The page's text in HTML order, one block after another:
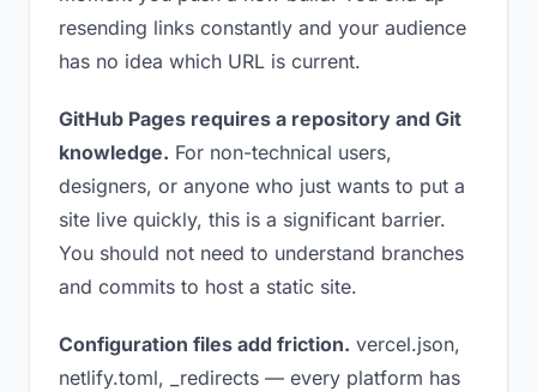
resending links constantly and your audience
has no idea which URL is current.
GitHub Pages requires a repository and Git
knowledge. For non-technical users,
designers, or anyone who just wants to put a
site live quickly, this is a significant barrier.
You should not need to understand branches
and commits to host a static site.
Configuration files add friction. vercel.json,
netlify.toml, _redirects — every platform has